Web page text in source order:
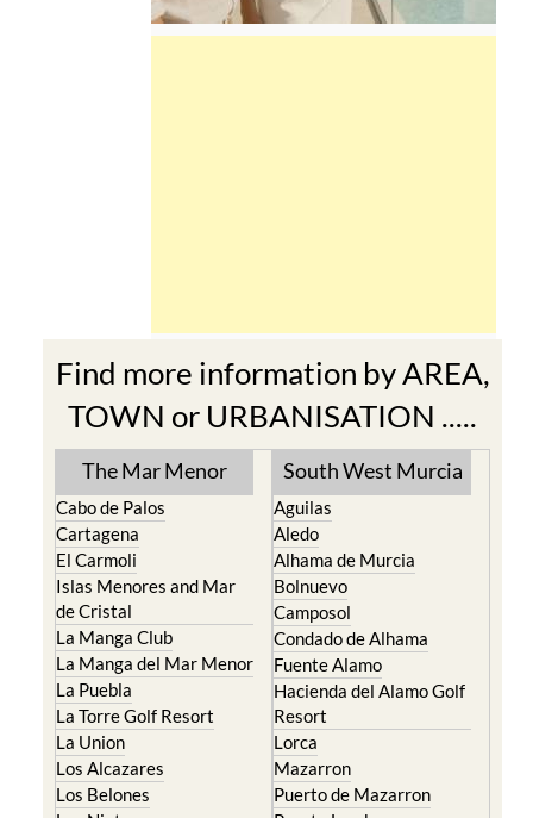
Find more information by AREA,
TOWN or URBANISATION .....
The Mar Menor
Cabo de Palos
Cartagena
El Carmoli
Islas Menores and Mar
de Cristal
La Manga Club
La Manga del Mar Menor
La Puebla
La Torre Golf Resort
La Union
Los Alcazares
Los Belones
South West Murcia
Aguilas
Aledo
Alhama de Murcia
Bolnuevo
Camposol
Condado de Alhama
Fuente Alamo
Hacienda del Alamo Golf
Resort
Lorca
Mazarron
Puerto de Mazarron